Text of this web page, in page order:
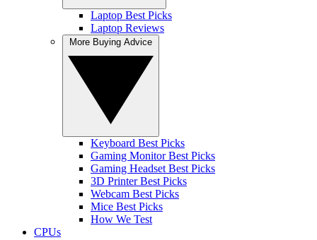
Laptop Best Picks
Laptop Reviews
Keyboard Best Picks
Gaming Monitor Best Picks
Gaming Headset Best Picks
3D Printer Best Picks
Webcam Best Picks
Mice Best Picks
How We Test
CPUs